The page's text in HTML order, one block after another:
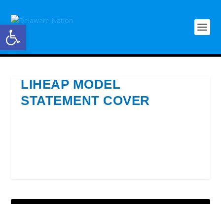
Open toolbar
LIHEAP MODEL
STATEMENT COVER